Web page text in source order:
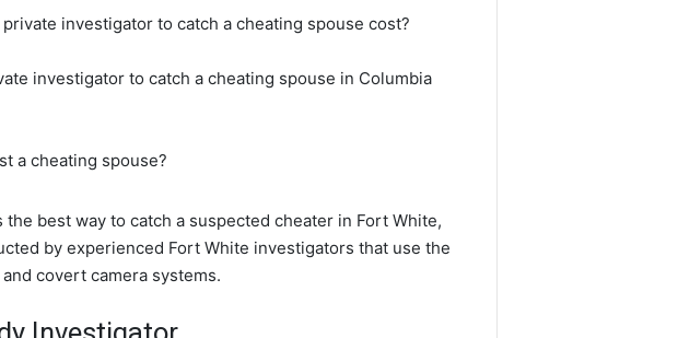
investigator to catch a cheating spouse cost?
investigator to catch a cheating spouse in Columbia
a cheating spouse?
best way to catch a suspected cheater in Fort White,
by experienced Fort White investigators that use the
covert camera systems.